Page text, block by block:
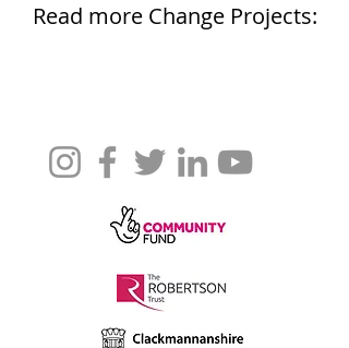
Read more Change Projects: